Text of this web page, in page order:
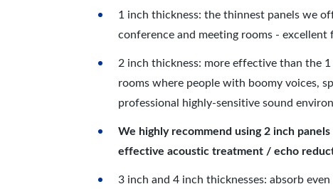
1 inch thickness: the thinnest panels we
conference and meeting rooms -
2 inch thickness: more effective than the
rooms where people with boomy voices,
professional highly-sensitive sound
We highly recommend using 2 inch
effective acoustic treatment / echo
3 inch and 4 inch thicknesses: absorb